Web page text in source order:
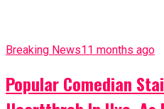
Breaking News11 months ago
Popular Comedian